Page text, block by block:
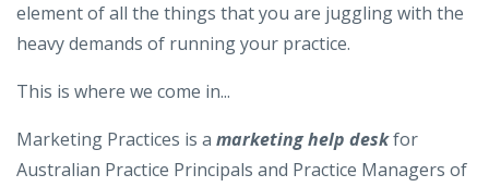
element of all the things that you are juggling with the
heavy demands of running your practice.
This is where we come in...
Marketing Practices is a marketing help desk​for
Australian Practice Principals and Practice Managers of